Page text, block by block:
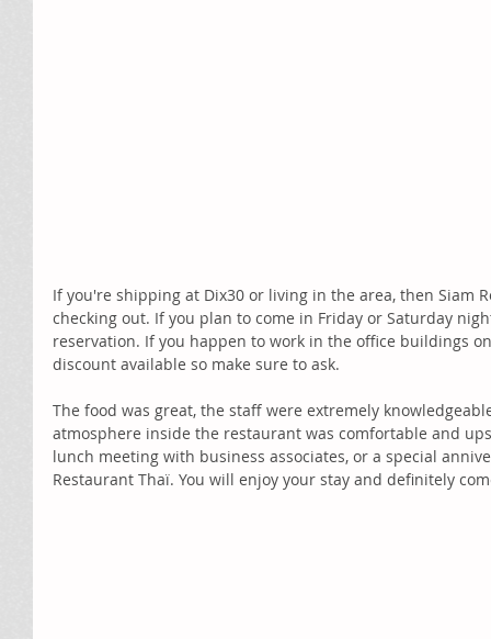
If you're shipping at Dix30 or living in the area, then Siam
checking out. If you plan to come in Friday or Saturday
reservation. If you happen to work in the office buildings
discount available so make sure to ask.
The food was great, the staff were extremely
atmosphere inside the restaurant was comfortable and
lunch meeting with business associates, or a special
Restaurant Thaï. You will enjoy your stay and definitely